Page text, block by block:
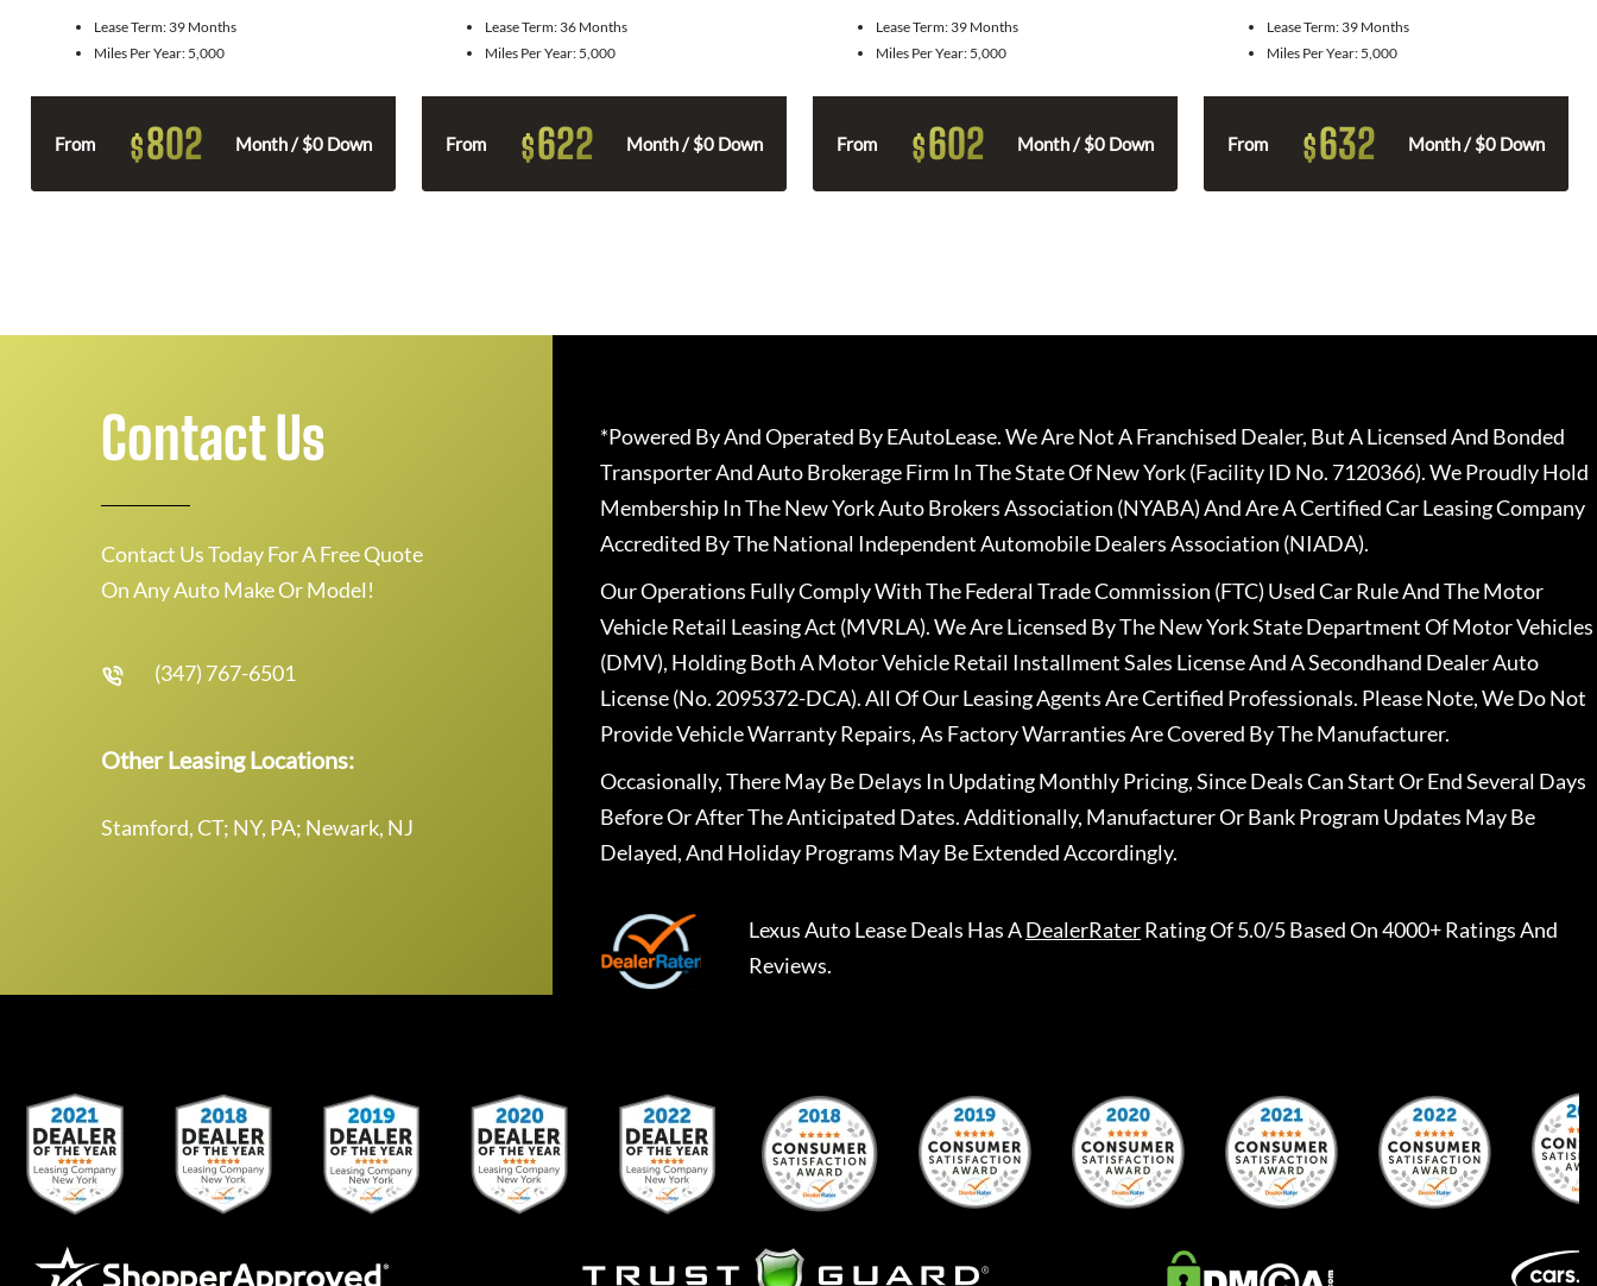
Lease Term: 39 Months
Miles Per Year: 5,000
From $802 Month / $0 Down
Lease Term: 36 Months
Miles Per Year: 5,000
From $622 Month / $0 Down
Lease Term: 39 Months
Miles Per Year: 5,000
From $602 Month / $0 Down
Lease Term: 39 Months
Miles Per Year: 5,000
From $632 Month / $0 Down
Contact Us
Contact Us Today For A Free Quote
On Any Auto Make Or Model!
(347) 767-6501
Other Leasing Locations:
Stamford, CT; NY, PA; Newark, NJ
*Powered By And Operated By EAutoLease. We Are Not A Franchised Dealer, But A Licensed And Bonded
Transporter And Auto Brokerage Firm In The State Of New York (Facility ID No. 7120366). We Proudly Hold
Membership In The New York Auto Brokers Association (NYABA) And Are A Certified Car Leasing Company
Accredited By The National Independent Automobile Dealers Association (NIADA).
Our Operations Fully Comply With The Federal Trade Commission (FTC) Used Car Rule And The Motor
Vehicle Retail Leasing Act (MVRLA). We Are Licensed By The New York State Department Of Motor Vehicles
(DMV), Holding Both A Motor Vehicle Retail Installment Sales License And A Secondhand Dealer Auto
License (No. 2095372-DCA). All Of Our Leasing Agents Are Certified Professionals. Please Note, We Do Not
Provide Vehicle Warranty Repairs, As Factory Warranties Are Covered By The Manufacturer.
Occasionally, There May Be Delays In Updating Monthly Pricing, Since Deals Can Start Or End Several Days
Before Or After The Anticipated Dates. Additionally, Manufacturer Or Bank Program Updates May Be
Delayed, And Holiday Programs May Be Extended Accordingly.
Lexus Auto Lease Deals Has ADealerRaterRating Of 5.0/5 Based On 4000+ Ratings And
Reviews.